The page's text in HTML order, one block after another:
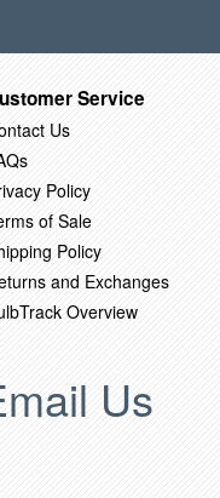
Service
Us
Policy
of Sale
Policy
and Exchanges
Overview
Us